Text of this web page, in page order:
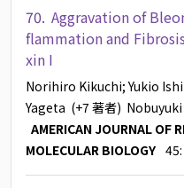
70. Aggravation of
flammation and
xin I
Norihiro Kikuchi; Yukio
Yageta (+7 著者)
AMERICAN JOURNAL OF
MOLECULAR BIOLOGY